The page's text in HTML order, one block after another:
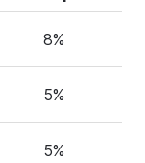
8%
5%
5%